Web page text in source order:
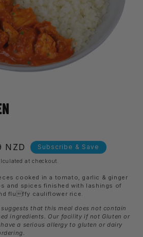
NZD Subscribe & Save
at checkout.
cooked in a tomato, garlic & ginger
and spices finished with lashings of
fluffy cauliflower rice.
suggests that this meal does not contain
ingredients. Our facility if not Gluten or
a serious allergy to gluten or dairy